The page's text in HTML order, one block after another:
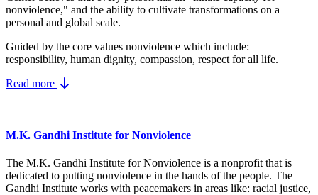
nonviolence," and the ability to cultivate transformations on a
personal and global scale.
Guided by the core values nonviolence which include:
responsibility, human dignity, compassion, respect for all life.
Read more
M.K. Gandhi Institute for Nonviolence
The M.K. Gandhi Institute for Nonviolence is a nonprofit that is
dedicated to putting nonviolence in the hands of the people. The
Gandhi Institute works with peacemakers in areas like: racial justice,